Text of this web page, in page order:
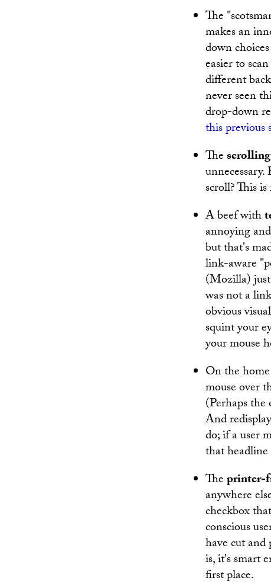
The
makes an
down
easier to
different
never seen
drop-down
this previous
The
scroll? This
A beef with
annoying
but that's
link-aware
(Mozilla)
was not a
obvious
squint your
your mouse
On the
mouse over
(Perhaps
And
do; if a user
that headline
Theprinter-
anywhere
checkbox
conscious
have cut
is, it's smart
first place.